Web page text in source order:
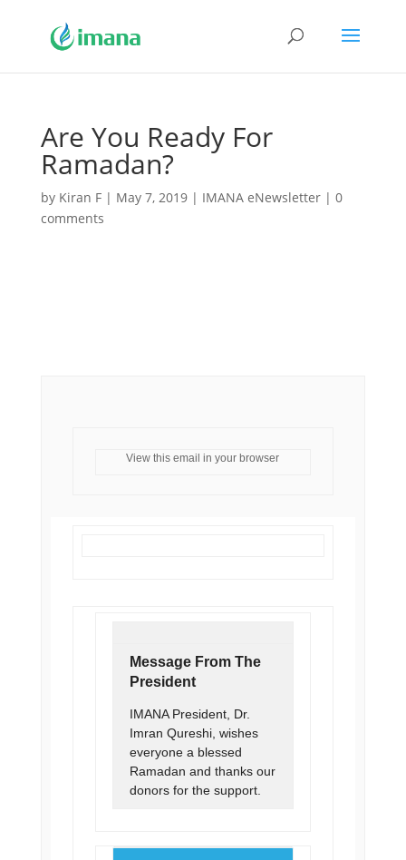
Are You Ready For
Ramadan?
by Kiran F| May 7, 2019| IMANA eNewsletter| 0
comments
View this email in your browser
Message From The
President
IMANA President, Dr.
Imran Qureshi, wishes
everyone a blessed
Ramadan and thanks our
donors for the support.